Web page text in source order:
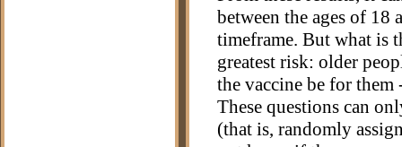
between the ages of 18
timeframe. But what is
greatest risk: older
the vaccine be for
These questions can
(that is, randomly